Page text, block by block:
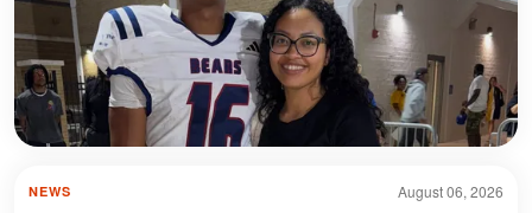
August 06, 2026
NEWS